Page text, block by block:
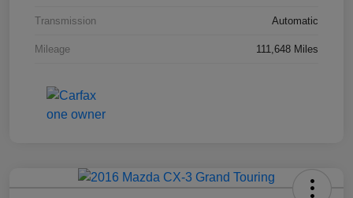
Transmission Automatic
Mileage 111,648 Miles